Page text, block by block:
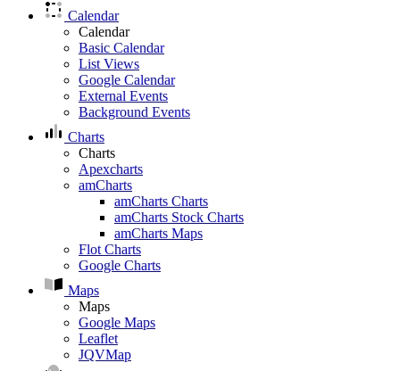
Calendar
Calendar
Basic Calendar
List Views
Google Calendar
External Events
Background Events
Charts
Charts
Apexcharts
amCharts
amCharts Charts
amCharts Stock Charts
amCharts Maps
Flot Charts
Google Charts
Maps
Maps
Google Maps
Leaflet
JQVMap